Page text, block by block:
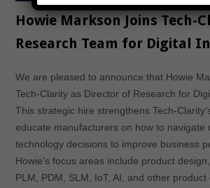
Howie Markson Joins Tech-
Research Team for Digital
We are pleased to announce that Howie
Tech-Clarity as Director of Research for
This strategic hire strengthens Tech-
educate manufacturers on how to navigate
technology decisions to improve business
Howie’s focus areas include product
PLM, PDM, SLM, IoT, AI, and other